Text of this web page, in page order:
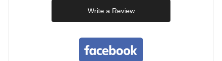
Write a Review